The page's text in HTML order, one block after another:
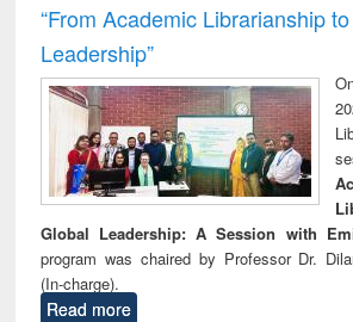
“From Academic Librarianship
Leadership”
Global Leadership: A Session with
program was chaired by Professor Dr.
(In-charge).
Read more